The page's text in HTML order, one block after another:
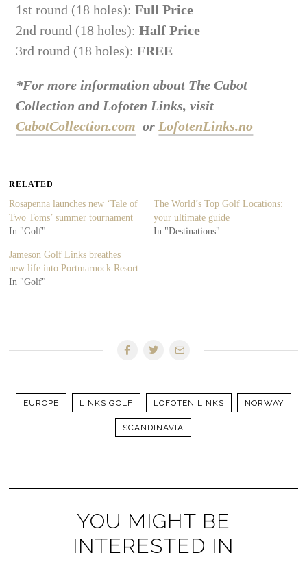
1st round (18 holes):Full Price
2nd round (18 holes):Half Price
3rd round (18 holes):FREE
*For more information about The Cabot
Collection and Lofoten Links, visit
CabotCollection.com or LofotenLinks.no
RELATED
Rosapenna launches new ‘Tale of
Two Toms’ summer tournament
In "Golf"
The World’s Top Golf Locations:
your ultimate guide
In "Destinations"
Jameson Golf Links breathes
new life into Portmarnock Resort
In "Golf"
EUROPE LINKS GOLF LOFOTEN LINKS NORWAY
SCANDINAVIA
YOU MIGHT BE
INTERESTED IN